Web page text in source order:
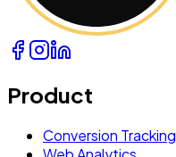
Product
Conversion Tracking